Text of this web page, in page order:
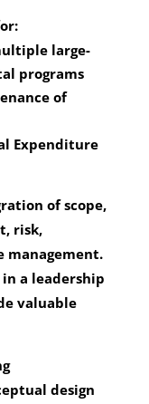
large-
programs
of
Expenditure
of scope,
risk,
management.
a leadership
valuable
design